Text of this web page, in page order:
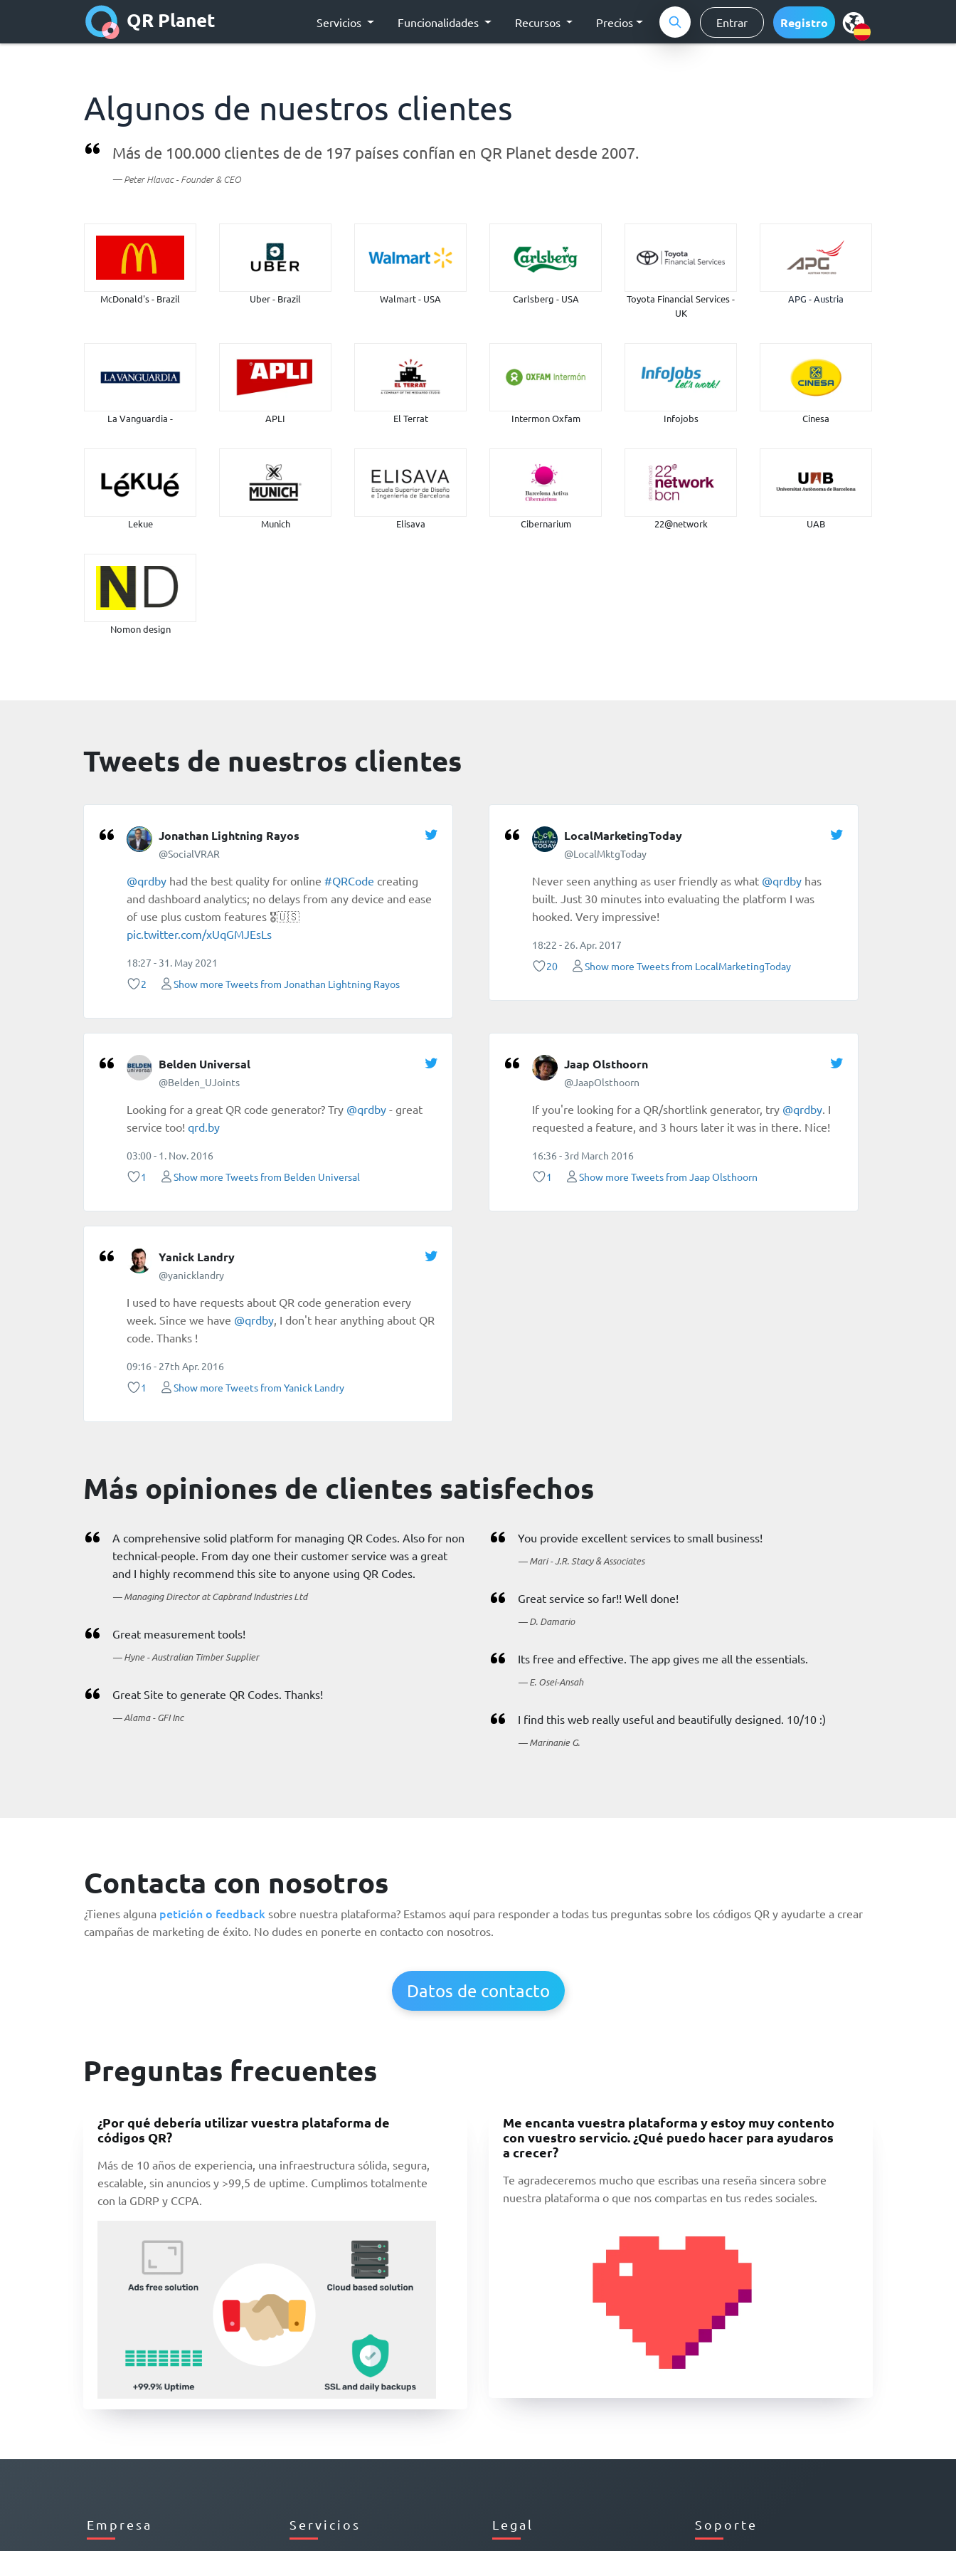
QR Planet Servicios Funcionalidades Recursos Precios Entrar Registro
Algunos de nuestros clientes
Más de 100.000 clientes de de 197 países confían en QR Planet desde 2007.
Peter Hlavac - Founder & CEO
McDonald's - Brazil Uber - Brazil Walmart - USA Carlsberg - USA
Toyota Financial Services -
UK
APG - Austria
La Vanguardia - APLI El Terrat Intermon Oxfam Infojobs Cinesa
Lekue Munich Elisava Cibernarium 22@network UAB
Nomon design
Tweets de nuestros clientes
Jonathan Lightning Rayos
@SocialVRAR
@qrdby had the best quality for online #QRCode creating
and dashboard analytics; no delays from any device and ease
of use plus custom features 🎖🇺🇸
pic.twitter.com/xUqGMJEsLs
18:27 - 31. May 2021
2
Show more Tweets from Jonathan Lightning Rayos
LocalMarketingToday
@LocalMktgToday
Never seen anything as user friendly as what @qrdby has
built. Just 30 minutes into evaluating the platform I was
hooked. Very impressive!
18:22 - 26. Apr. 2017
20
Show more Tweets from LocalMarketingToday
Belden Universal
@Belden_UJoints
Looking for a great QR code generator? Try @qrdby - great
service too! https://
qrd.by
03:00 - 1. Nov. 2016
1
Show more Tweets from Belden Universal
Jaap Olsthoorn
@JaapOlsthoorn
If you're looking for a QR/shortlink generator, try @qrdby . I
requested a feature, and 3 hours later it was in there. Nice!
16:36 - 3rd March 2016
1
Show more Tweets from Jaap Olsthoorn
Yanick Landry
@yanicklandry
I used to have requests about QR code generation every
week. Since we have @qrdby , I don't hear anything about QR
code. Thanks !
09:16 - 27th Apr. 2016
1
Show more Tweets from Yanick Landry
Más opiniones de clientes satisfechos
A comprehensive solid platform for managing QR Codes. Also for non
technical-people. From day one their customer service was a great
and I highly recommend this site to anyone using QR Codes.
Managing Director at Capbrand Industries Ltd
Great measurement tools!
Hyne - Australian Timber Supplier
Great Site to generate QR Codes. Thanks!
Alama - GFI Inc
You provide excellent services to small business!
Mari - J.R. Stacy & Associates
Great service so far!! Well done!
D. Damario
Its free and effective. The app gives me all the essentials.
E. Osei-Ansah
I find this web really useful and beautifully designed. 10/10 :)
Marinanie G.
Contacta con nosotros
¿Tienes alguna petición o feedback sobre nuestra plataforma? Estamos aquí para responder a todas tus preguntas sobre los códigos QR y ayudarte a crear
campañas de marketing de éxito. No dudes en ponerte en contacto con nosotros.
Datos de contacto
Preguntas frecuentes
¿Por qué debería utilizar vuestra plataforma de
códigos QR?
Más de 10 años de experiencia, una infraestructura sólida, segura,
escalable, sin anuncios y >99,5 de uptime. Cumplimos totalmente
con la GDRP y CCPA.
Me encanta vuestra plataforma y estoy muy contento
con vuestro servicio. ¿Qué puedo hacer para ayudaros
a crecer?
Te agradeceremos mucho que escribas una reseña sincera sobre
nuestra plataforma o que nos compartas en tus redes sociales.
Empresa Servicios Legal Soporte